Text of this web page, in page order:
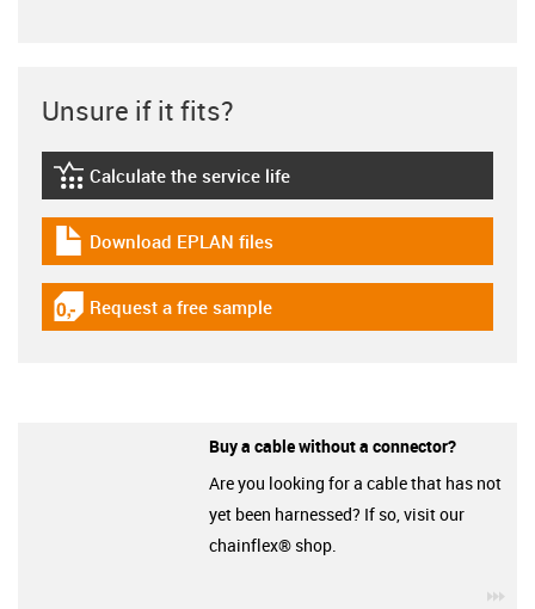
Unsure if it fits?
igus-icon-lebensdauerrechner
Calculate the service life
igus-icon-download-plan
Download EPLAN files
igus-icon-gratismuster
Request a free sample
Buy a cable without a connector?
Are you looking for a cable that has not
yet been harnessed? If so, visit our
chainflex® shop.